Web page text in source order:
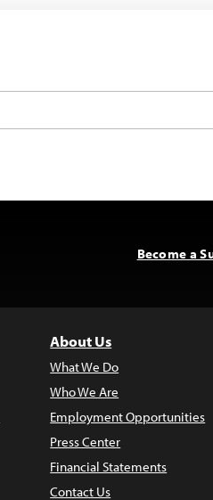
Become a
About Us
What We Do
Who We Are
Employment Opportunities
Press Center
Financial Statements
Contact Us